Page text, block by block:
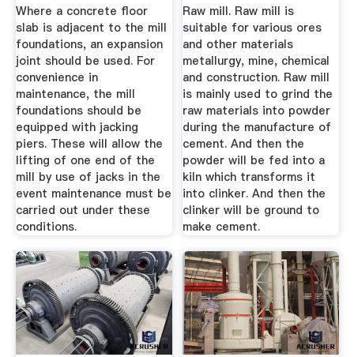
Procedure
Where a concrete floor
slab is adjacent to the mill
foundations, an expansion
joint should be used. For
convenience in
maintenance, the mill
foundations should be
equipped with jacking
piers. These will allow the
lifting of one end of the
mill by use of jacks in the
event maintenance must be
carried out under these
conditions.
Raw mill. Raw mill is
suitable for various ores
and other materials
metallurgy, mine, chemical
and construction. Raw mill
is mainly used to grind the
raw materials into powder
during the manufacture of
cement. And then the
powder will be fed into a
kiln which transforms it
into clinker. And then the
clinker will be ground to
make cement.